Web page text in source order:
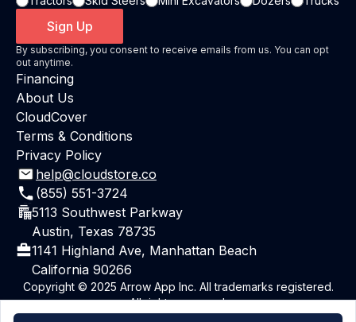
Sign Up
By subscribing, you consent to receive emails from us. You can opt
out anytime.
Financing
About Us
CloudCover
Terms & Conditions
Privacy Policy
help@cloudstore.co
(855) 551-3724
5113 Southwest Parkway
Austin, Texas 78735
1141 Highland Ave, Manhattan Beach
California 90266
Copyright © 2025 Arrow App Inc. All trademarks registered.
All rights reserved.